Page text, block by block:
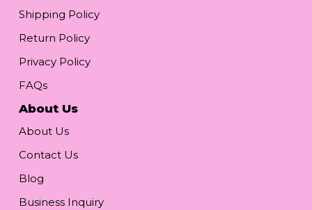
Shipping Policy
Return Policy
Privacy Policy
FAQs
About Us
About Us
Contact Us
Blog
Business Inquiry